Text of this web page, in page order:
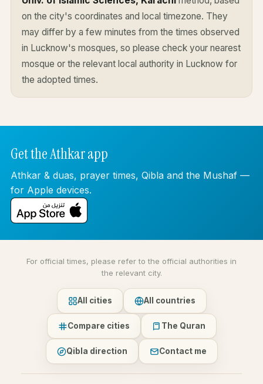
on the city's coordinates and local timezone. They
may differ by a few minutes from the times observed
in Lucknow's mosques, so please check your nearest
mosque or the relevant local authority in Lucknow for
the adopted times.
Get the Athkar app
Athkar & duas, prayer times, Qibla and the Mushaf —
for Apple devices.
For official times, please refer to the official authorities in
the relevant city.
All cities All countries
Compare cities The Quran
Qibla direction Contact me